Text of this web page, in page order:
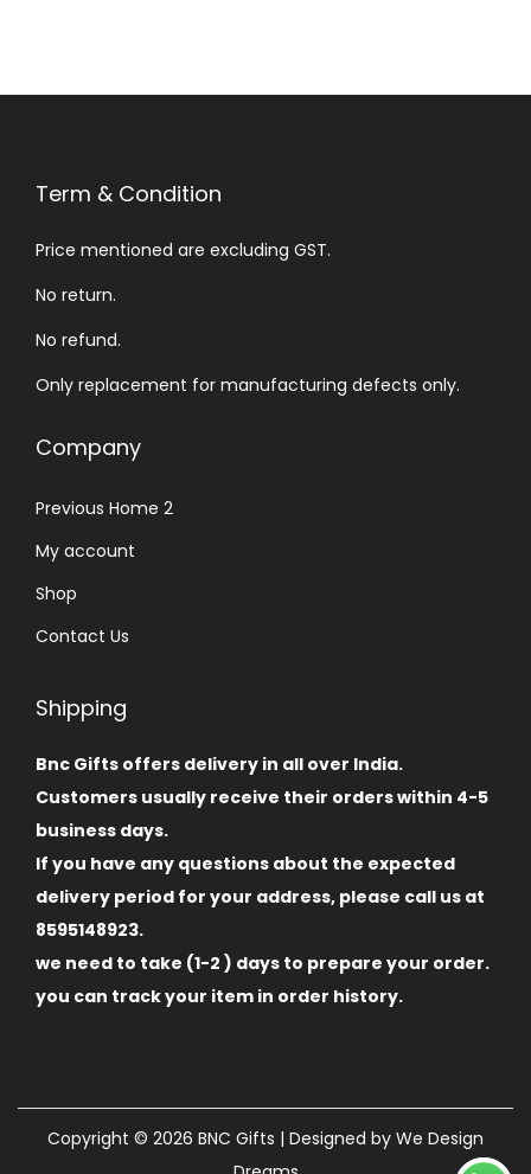
Term & Condition
Price mentioned are excluding GST.
No return.
No refund.
Only replacement for manufacturing defects only.
Company
Previous Home 2
My account
Shop
Contact Us
Shipping
Bnc Gifts offers delivery in all over India.
Customers usually receive their orders within 4-5
business days.
If you have any questions about the expected
delivery period for your address, please call us at
8595148923.
we need to take (1-2 ) days to prepare your order.
you can track your item in order history.
Copyright © 2026 BNC Gifts | Designed by We Design